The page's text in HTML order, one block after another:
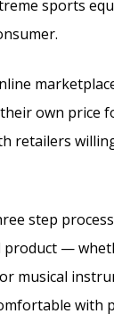
sports
own price
retailers
step
—
musical
with